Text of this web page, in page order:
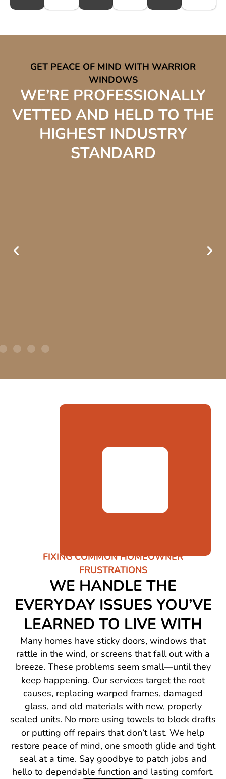
GET PEACE OF MIND WITH WARRIOR
WINDOWS
WE’RE PROFESSIONALLY
VETTED AND HELD TO THE
HIGHEST INDUSTRY
STANDARD
FIXING COMMON HOMEOWNER
FRUSTRATIONS
WE HANDLE THE
EVERYDAY ISSUES YOU’VE
LEARNED TO LIVE WITH
Many homes have sticky doors, windows that
rattle in the wind, or screens that fall out with a
breeze. These problems seem small—until they
keep happening. Our services target the root
causes, replacing warped frames, damaged
glass, and old materials with new, properly
sealed units. No more using towels to block drafts
or putting off repairs that don’t last. We help
restore peace of mind, one smooth glide and tight
seal at a time. Say goodbye to patch jobs and
hello to dependable function and lasting comfort.